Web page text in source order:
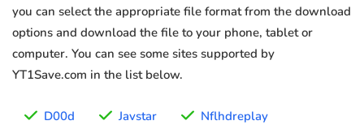
you can select the appropriate file format from the download
options and download the file to your phone, tablet or
computer. You can see some sites supported by
YT1Save.com in the list below.
D00d Javstar Nflhdreplay